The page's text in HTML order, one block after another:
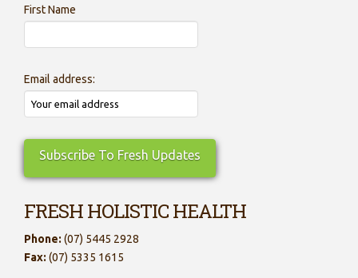
First Name
Email address:
FRESH HOLISTIC HEALTH
Phone: (07) 5445 2928
Fax: (07) 5335 1615